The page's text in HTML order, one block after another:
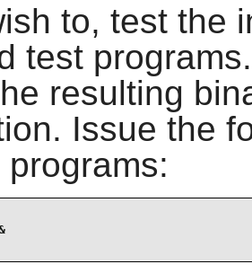
to, test the
test
resulting
Issue the